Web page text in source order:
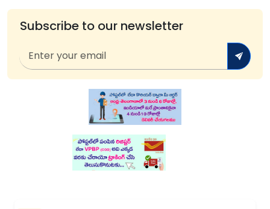
Subscribe to our newsletter